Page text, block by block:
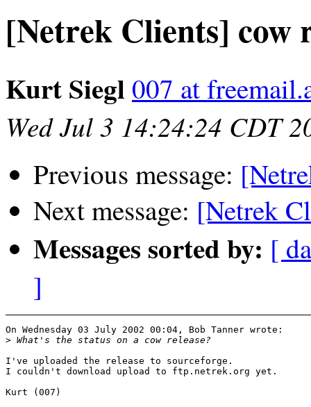
[Netrek Clients] cow
Kurt Siegl 007 at
Wed Jul 3 14:24:24 CDT
Previous message:
Next message: [Netrek
Messages sorted by: [
]
On Wednesday 03 July 2002 00:04, Bob Tanner wrote:
>
I've uploaded the release to sourceforge.
I couldn't download upload to ftp.netrek.org yet.
Kurt (007)